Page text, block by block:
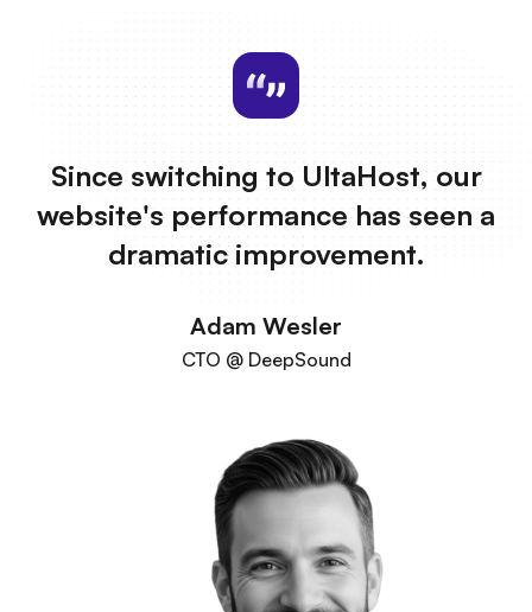
Since switching to UltaHost, our
website's performance has seen a
dramatic improvement.
Adam Wesler
CTO @ DeepSound